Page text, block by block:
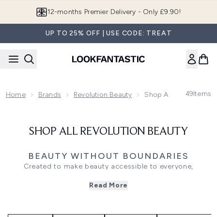
12-months Premier Delivery - Only £9.90!
UP TO 25% OFF | USE CODE: TREAT
Home Brands Revolution Beauty Shop All Revolution
49Items
SHOP ALL REVOLUTION BEAUTY
BEAUTY WITHOUT BOUNDARIES
Created to make beauty accessible to everyone,
trend-led makeup, skincare and beauty essentials.
bringing the latest beauty trends to your routine without
Read More